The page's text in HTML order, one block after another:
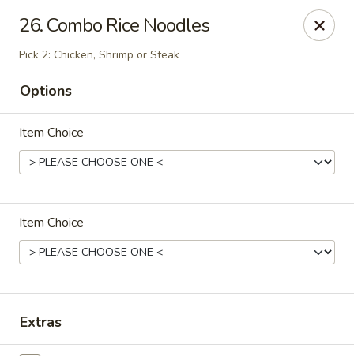
OEC Japanese Express - Meridian
4811 29th Ave Meridian, MS 39305
26. Combo Rice Noodles
Pick 2: Chicken, Shrimp or Steak
Options
Item Choice
Item Choice
Extras